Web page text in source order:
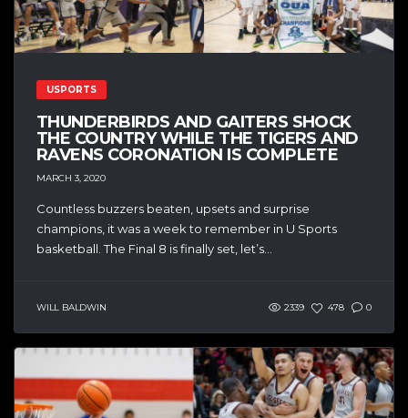
USPORTS
THUNDERBIRDS AND GAITERS SHOCK
THE COUNTRY WHILE THE TIGERS AND
RAVENS CORONATION IS COMPLETE
MARCH 3, 2020
Countless buzzers beaten, upsets and surprise
champions, it was a week to remember in U Sports
basketball. The Final 8 is finally set, let’s...
WILL BALDWIN 2339 478 0